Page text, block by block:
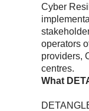
Cyber
operators
providers,
centres.
What